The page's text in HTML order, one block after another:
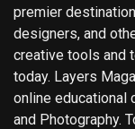
premier
designers, and
creative tools and
today. Layers
online educational
and Photography.